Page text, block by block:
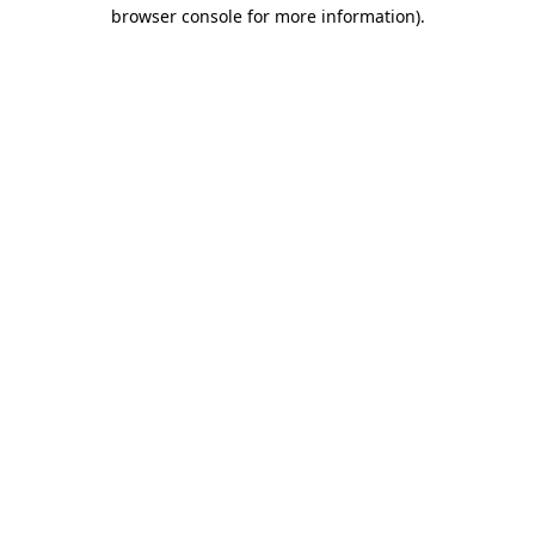
browser console for more information).